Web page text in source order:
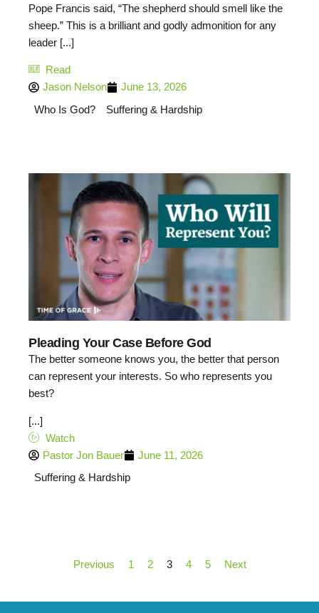
Pope Francis said, “The shepherd should smell like the
sheep.” This is a brilliant and godly admonition for any
leader [...]
Read
Jason Nelson
June 13, 2026
Who Is God?
Suffering & Hardship
Pleading Your Case Before God
The better someone knows you, the better that person
can represent your interests. So who represents you
best?
[...]
Watch
Pastor Jon Bauer
June 11, 2026
Suffering & Hardship
Previous 1 2 3 4 5 Next